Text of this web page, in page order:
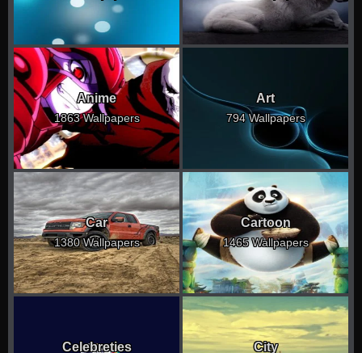
Anime
1863 Wallpapers
Art
794 Wallpapers
Car
1380 Wallpapers
Cartoon
1465 Wallpapers
Celebreties City